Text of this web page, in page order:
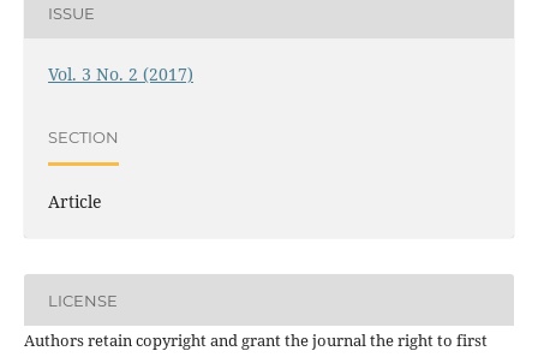
ISSUE
Vol. 3 No. 2 (2017)
SECTION
Article
LICENSE
Authors retain copyright and grant the journal the right to first